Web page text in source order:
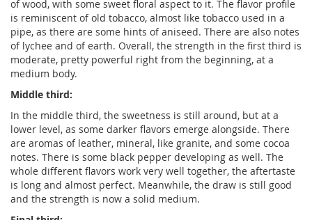
of wood, with some sweet floral aspect to it. The flavor profile
is reminiscent of old tobacco, almost like tobacco used in a
pipe, as there are some hints of aniseed. There are also notes
of lychee and of earth. Overall, the strength in the first third is
moderate, pretty powerful right from the beginning, at a
medium body.
Middle third:
In the middle third, the sweetness is still around, but at a
lower level, as some darker flavors emerge alongside. There
are aromas of leather, mineral, like granite, and some cocoa
notes. There is some black pepper developing as well. The
whole different flavors work very well together, the aftertaste
is long and almost perfect. Meanwhile, the draw is still good
and the strength is now a solid medium.